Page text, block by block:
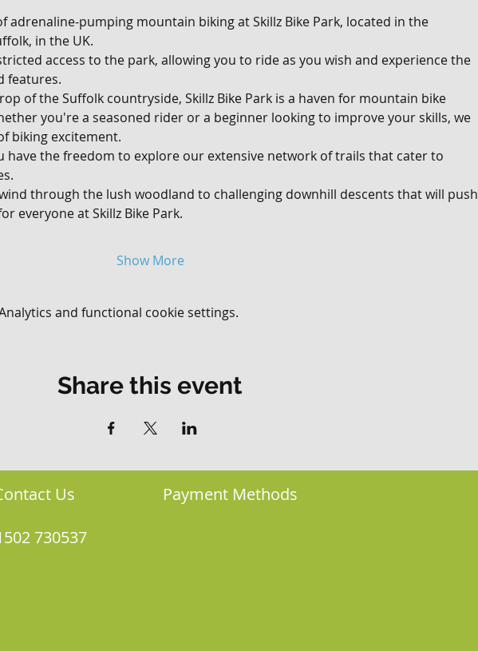
adrenaline-pumping mountain biking at Skillz Bike Park, located in the
in the UK.
access to the park, allowing you to ride as you wish and experience the
features.
of the Suffolk countryside, Skillz Bike Park is a haven for mountain bike
you're a seasoned rider or a beginner looking to improve your skills, we
biking excitement.
have the freedom to explore our extensive network of trails that cater to
through the lush woodland to challenging downhill descents that will push
everyone at Skillz Bike Park.
Show More
and functional cookie settings.
Share this event
Us
730537
Payment Methods